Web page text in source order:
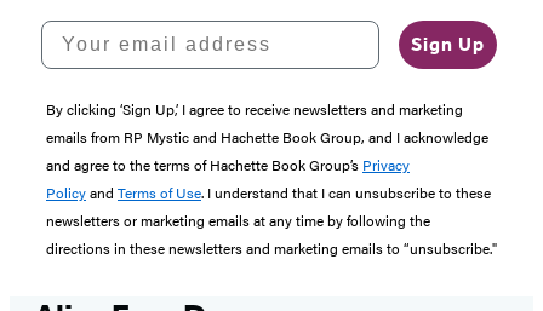
Your email address
Sign Up
By clicking ‘Sign Up,’ I agree to receive newsletters and marketing
emails from RP Mystic and Hachette Book Group, and I acknowledge
and agree to the terms of Hachette Book Group’s Privacy
Policyand Terms of Use. I understand that I can unsubscribe to these
newsletters or marketing emails at any time by following the
directions in these newsletters and marketing emails to “unsubscribe."